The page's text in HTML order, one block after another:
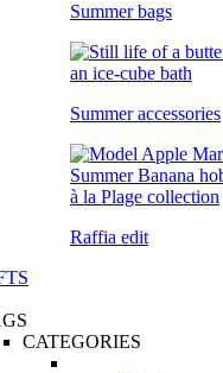
Summer bags
Summer accessories
Raffia edit
CATEGORIES